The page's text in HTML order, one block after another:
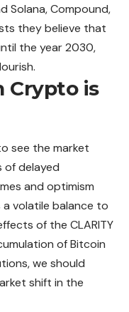
Solana, Compound,
they believe that
the year 2030,
Crypto is
see the market
delayed
and optimism
volatile balance to
of the CLARITY
of Bitcoin
we should
shift in the